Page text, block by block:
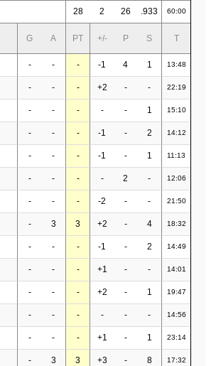
28 2 26 .933 60:00
G A PT +/- P S T
- - - -1 4 1 13:48
- - - +2 - - 22:19
- - - - - 1 15:10
- - - -1 - 2 14:12
- - - -1 - 1 11:13
- - - - 2 - 12:06
- - - -2 - - 21:50
- 3 3 +2 - 4 18:32
- - - -1 - 2 14:49
- - - +1 - - 14:01
- - - +2 - 1 19:47
- - - - - - 14:56
- - - +1 - 1 23:14
- 3 3 +3 - 8 17:32